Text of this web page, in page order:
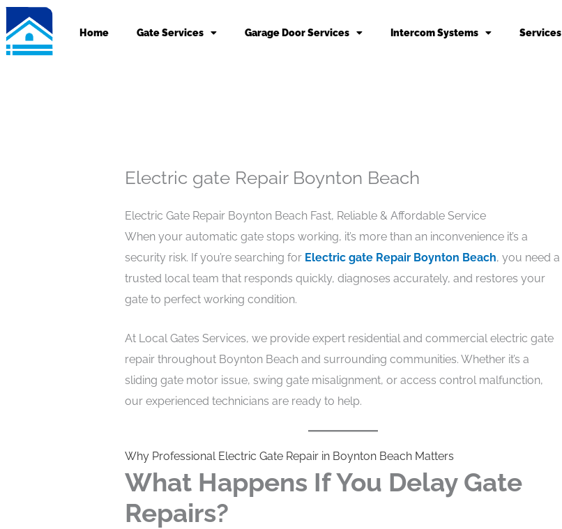
Skip
to
content
Home Gate Services Garage Door Services Intercom Systems Services
Electric gate Repair Boynton Beach
Electric Gate Repair Boynton Beach Fast, Reliable & Affordable Service
When your automatic gate stops working, it’s more than an inconvenience it’s a
security risk. If you’re searching for Electric gate Repair Boynton Beach, you need a
trusted local team that responds quickly, diagnoses accurately, and restores your
gate to perfect working condition.
At Local Gates Services, we provide expert residential and commercial electric gate
repair throughout Boynton Beach and surrounding communities. Whether it’s a
sliding gate motor issue, swing gate misalignment, or access control malfunction,
our experienced technicians are ready to help.
Why Professional Electric Gate Repair in Boynton Beach Matters
What Happens If You Delay Gate
Repairs?